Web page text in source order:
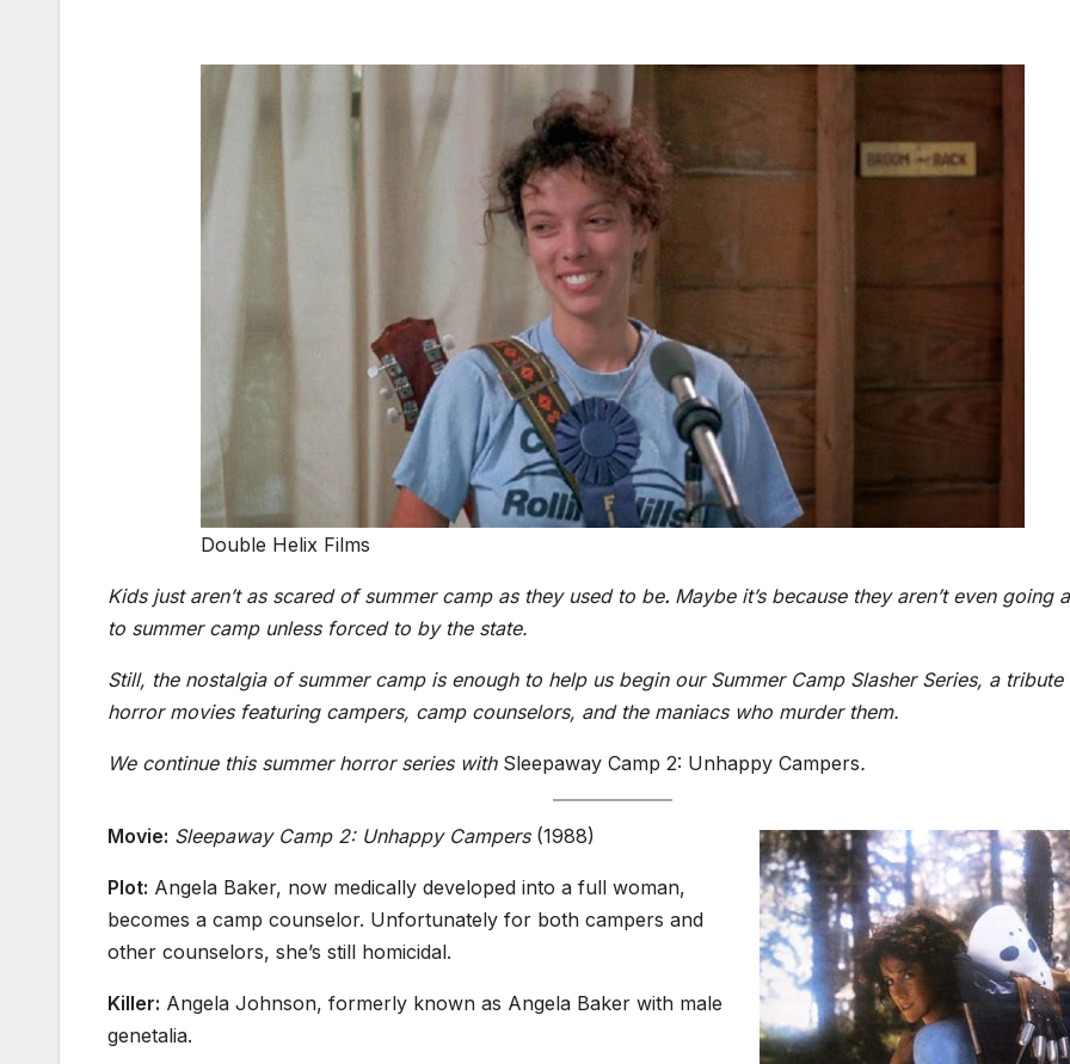
Double Helix Films
Kids just aren’t as scared of summer camp as they used to be. Maybe it’s because they aren’t even going
to summer camp unless forced to by the state.
Still, the nostalgia of summer camp is enough to help us begin our Summer Camp Slasher Series, a tribute
horror movies featuring campers, camp counselors, and the maniacs who murder them.
We continue this summer horror series with Sleepaway Camp 2: Unhappy Campers.
Movie: Sleepaway Camp 2: Unhappy Campers(1988)
Plot: Angela Baker, now medically developed into a full woman,
becomes a camp counselor. Unfortunately for both campers and
other counselors, she’s still homicidal.
Killer: Angela Johnson, formerly known as Angela Baker with male
genetalia.